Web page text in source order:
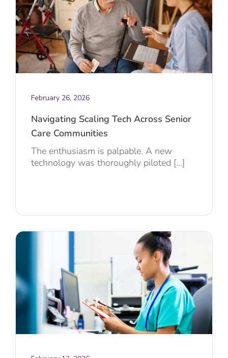
February 26, 2026
Navigating Scaling Tech Across Senior
Care Communities
The enthusiasm is palpable. A new
technology was thoroughly piloted [...]